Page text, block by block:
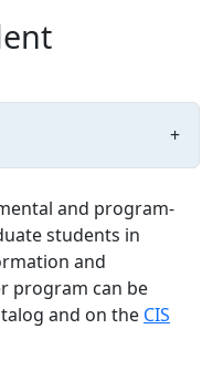
+
and program-
students in
and
program can be
and on the CIS